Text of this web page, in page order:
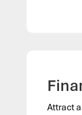
Attract